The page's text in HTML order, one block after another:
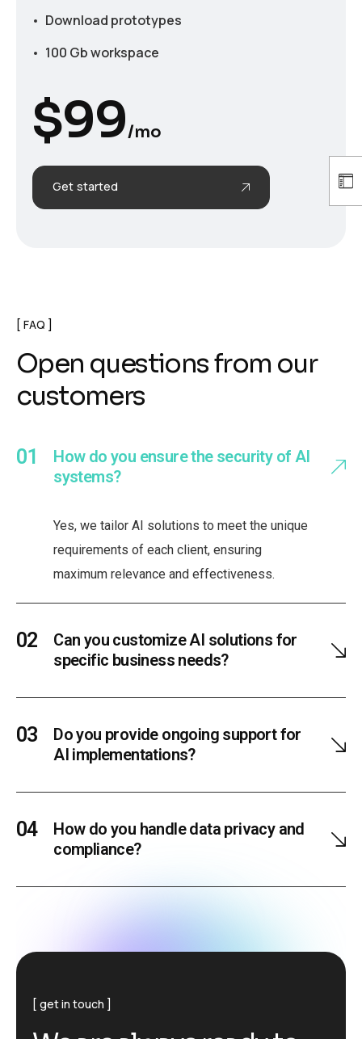
Download prototypes
100 Gb workspace
$99/mo
Get started
FAQ
Open questions from our
customers
How do you ensure the security of AI
systems?
Yes, we tailor AI solutions to meet the unique
requirements of each client, ensuring
maximum relevance and effectiveness.
Can you customize AI solutions for
specific business needs?
Do you provide ongoing support for
AI implementations?
How do you handle data privacy and
compliance?
get in touch